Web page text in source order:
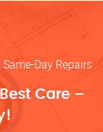
Day Repairs
Care –